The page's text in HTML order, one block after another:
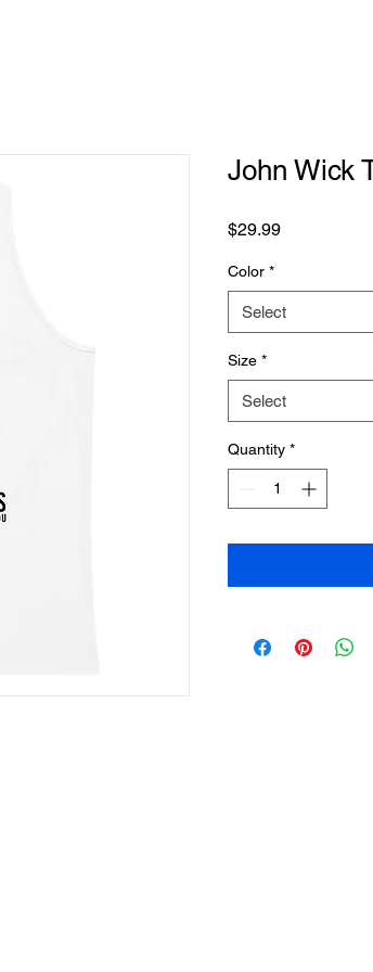
John Wick
$29.99Price
Color *
Select
Size *
Select
Quantity *